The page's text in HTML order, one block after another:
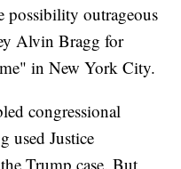
possibility outrageous
Alvin Bragg for
in New York City.
congressional
used Justice
Trump case. But